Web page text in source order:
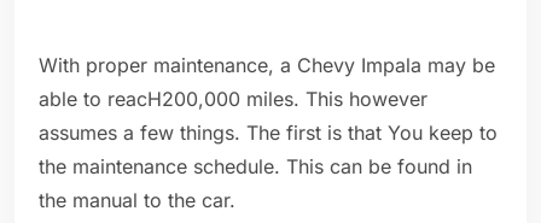
With proper maintenance, a Chevy Impala may be
able to reacH200,000 miles. This however
assumes a few things. The first is that You keep to
the maintenance schedule. This can be found in
the manual to the car.